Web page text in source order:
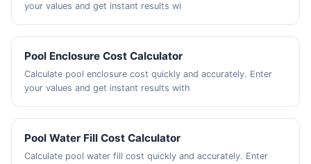
your values and get instant results wi
Pool Enclosure Cost Calculator
Calculate pool enclosure cost quickly and accurately. Enter
your values and get instant results with
Pool Water Fill Cost Calculator
Calculate pool water fill cost quickly and accurately. Enter